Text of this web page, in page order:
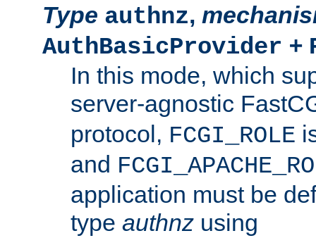
Type authnz,
AuthBasicProvider +
In this mode, which
server-agnostic
protocol, FCGI_ROLE
and
application must be
type authnz using